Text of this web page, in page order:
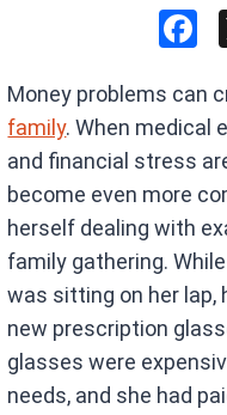
b
o
o
k
Money problems can
family. When medical
and financial stress
become even more
herself dealing with
family gathering.
was sitting on her lap,
new prescription
glasses were
needs, and she had